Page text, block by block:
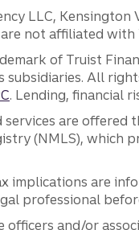
LLC, Kensington
are not affiliated
of Truist
subsidiaries. All
. Lending, financial
are
(NMLS),
implications are
professional
officers and/or